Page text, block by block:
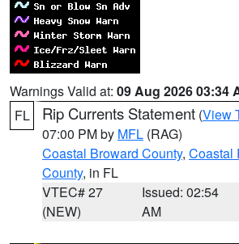
Warnings Valid at: 09 Aug 2026 03:34
FL
Rip Currents Statement (View
07:00 PM by MFL (RAG)
Coastal Broward County, Coastal
County, in FL
VTEC# 27
(NEW)
Issued: 02:54
AM